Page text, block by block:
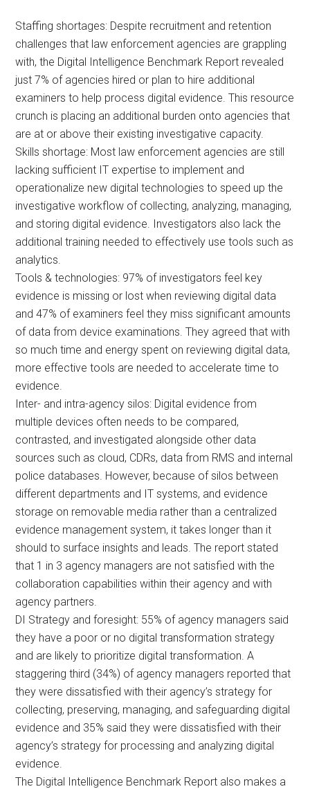
Staffing shortages: Despite recruitment and retention
challenges that law enforcement agencies are grappling
with, the Digital Intelligence Benchmark Report revealed
just 7% of agencies hired or plan to hire additional
examiners to help process digital evidence. This resource
crunch is placing an additional burden onto agencies that
are at or above their existing investigative capacity.
Skills shortage: Most law enforcement agencies are still
lacking sufficient IT expertise to implement and
operationalize new digital technologies to speed up the
investigative workflow of collecting, analyzing, managing,
and storing digital evidence. Investigators also lack the
additional training needed to effectively use tools such as
analytics.
Tools & technologies: 97% of investigators feel key
evidence is missing or lost when reviewing digital data
and 47% of examiners feel they miss significant amounts
of data from device examinations. They agreed that with
so much time and energy spent on reviewing digital data,
more effective tools are needed to accelerate time to
evidence.
Inter- and intra-agency silos: Digital evidence from
multiple devices often needs to be compared,
contrasted, and investigated alongside other data
sources such as cloud, CDRs, data from RMS and internal
police databases. However, because of silos between
different departments and IT systems, and evidence
storage on removable media rather than a centralized
evidence management system, it takes longer than it
should to surface insights and leads. The report stated
that 1 in 3 agency managers are not satisfied with the
collaboration capabilities within their agency and with
agency partners.
DI Strategy and foresight: 55% of agency managers said
they have a poor or no digital transformation strategy
and are likely to prioritize digital transformation. A
staggering third (34%) of agency managers reported that
they were dissatisfied with their agency’s strategy for
collecting, preserving, managing, and safeguarding digital
evidence and 35% said they were dissatisfied with their
agency’s strategy for processing and analyzing digital
evidence.
The Digital Intelligence Benchmark Report also makes a